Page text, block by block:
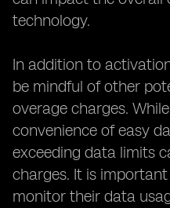
technology.
In addition to
be mindful of other
overage charges.
convenience of easy
exceeding data limits
charges. It is
monitor their data